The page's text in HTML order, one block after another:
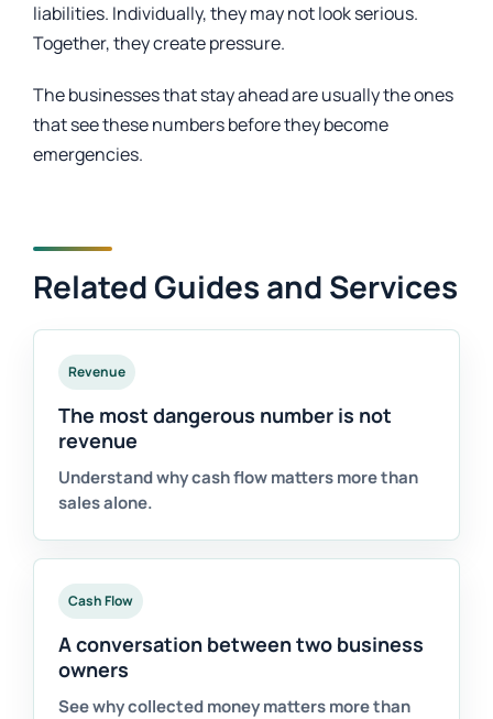
liabilities. Individually, they may not look serious.
Together, they create pressure.
The businesses that stay ahead are usually the ones
that see these numbers before they become
emergencies.
Related Guides and Services
Revenue
The most dangerous number is not
revenue
Understand why cash flow matters more than
sales alone.
Cash Flow
A conversation between two business
owners
See why collected money matters more than